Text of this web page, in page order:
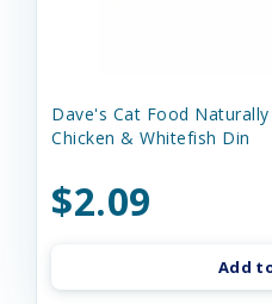
Dave's Cat Food
Chicken & Whitefish Din
$2.09
Add